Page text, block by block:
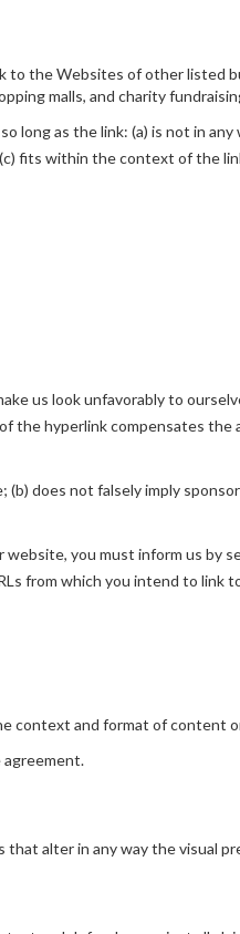
to the Websites of other listed
malls, and charity
as the link: (a) is not in
fits within the context of the
us look unfavorably to
hyperlink compensates the
does not falsely imply
you must inform us by
from which you intend to link
context and format of content
agreement.
alter in any way the visual